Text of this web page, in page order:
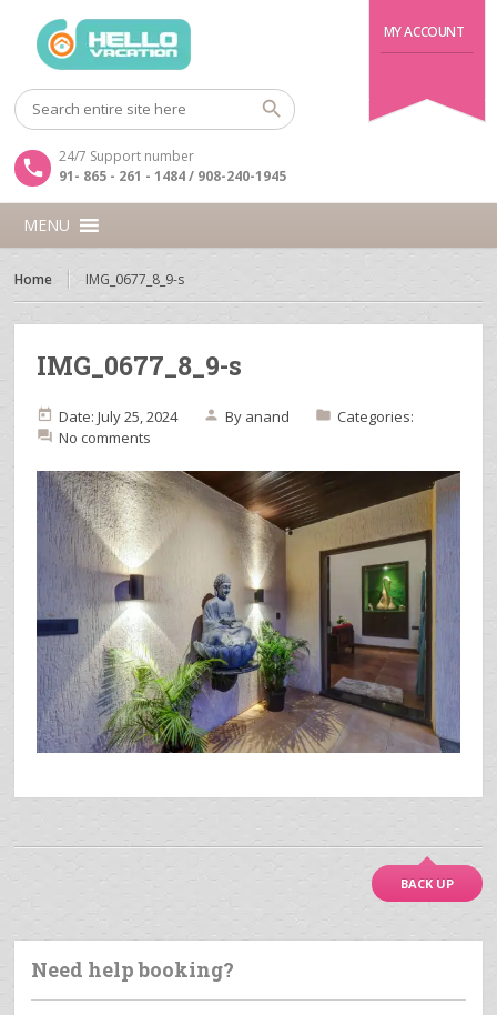
MY ACCOUNT
24/7 Support number
91- 865 - 261 - 1484 / 908-240-1945
MENU
Home IMG_0677_8_9-s
IMG_0677_8_9-s
Date: July 25, 2024 By anand
Categories:
No comments
BACK UP
Need help booking?